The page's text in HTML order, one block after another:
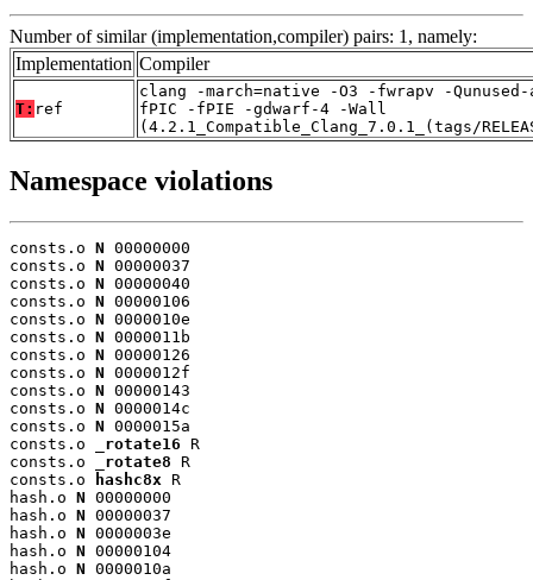
Number of similar (implementation,compiler) pairs: 1, namely:
Implementation Compiler
T: ref
clang -march=native -O3 -fwrapv -
fPIC -fPIE -gdwarf-4 -Wall
(4.2.1_Compatible_Clang_7.0.1_(tags/
Namespace violations
consts.o N 00000000
consts.o N 00000037
consts.o N 00000040
consts.o N 00000106
consts.o N 0000010e
consts.o N 0000011b
consts.o N 00000126
consts.o N 0000012f
consts.o N 00000143
consts.o N 0000014c
consts.o N 0000015a
consts.o
_rotate16 R
consts.o
_rotate8 R
consts.o
hashc8x R
hash.o N 00000000
hash.o N 00000037
hash.o N 0000003e
hash.o N 00000104
hash.o N 0000010a